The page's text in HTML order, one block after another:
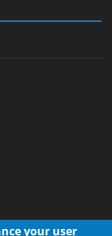
your user